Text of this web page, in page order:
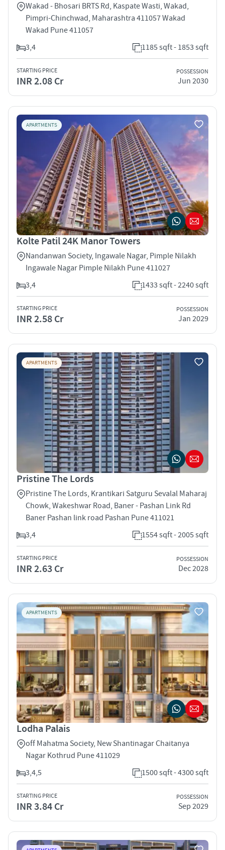
Wakad - Bhosari BRTS Rd, Kaspate Wasti, Wakad,
Pimpri-Chinchwad, Maharashtra 411057 Wakad
Wakad Pune 411057
3,4
1185 sqft - 1853 sqft
STARTING PRICE
INR 2.08 Cr
POSSESSION
Jun 2030
APARTMENTS
Kolte Patil 24K Manor Towers
Nandanwan Society, Ingawale Nagar, Pimple Nilakh
Ingawale Nagar Pimple Nilakh Pune 411027
3,4
1433 sqft - 2240 sqft
STARTING PRICE
INR 2.58 Cr
POSSESSION
Jan 2029
APARTMENTS
Pristine The Lords
Pristine The Lords, Krantikari Satguru Sevalal Maharaj
Chowk, Wakeshwar Road, Baner - Pashan Link Rd
Baner Pashan link road Pashan Pune 411021
3,4
1554 sqft - 2005 sqft
STARTING PRICE
INR 2.63 Cr
POSSESSION
Dec 2028
APARTMENTS
Lodha Palais
off Mahatma Society, New Shantinagar Chaitanya
Nagar Kothrud Pune 411029
3,4,5
1500 sqft - 4300 sqft
STARTING PRICE
INR 3.84 Cr
POSSESSION
Sep 2029